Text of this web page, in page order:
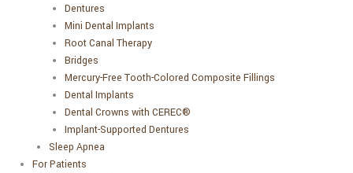
Dentures
Mini Dental Implants
Root Canal Therapy
Bridges
Mercury-Free Tooth-Colored Composite Fillings
Dental Implants
Dental Crowns with CEREC®
Implant-Supported Dentures
Sleep Apnea
For Patients